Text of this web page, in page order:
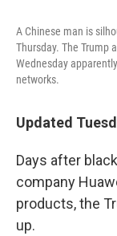
A Chinese man is
Thursday. The Trump
Wednesday
networks.
Updated
Days after
company
products, the
up.